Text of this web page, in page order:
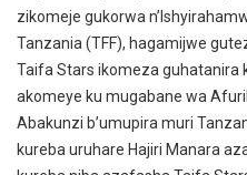
zikomeje gukorwa
Tanzania (TFF), hagamijwe
Taifa Stars ikomeza guhatanira
akomeye ku mugabane wa
Abakunzi b’umupira muri
kureba uruhare Hajiri Manara